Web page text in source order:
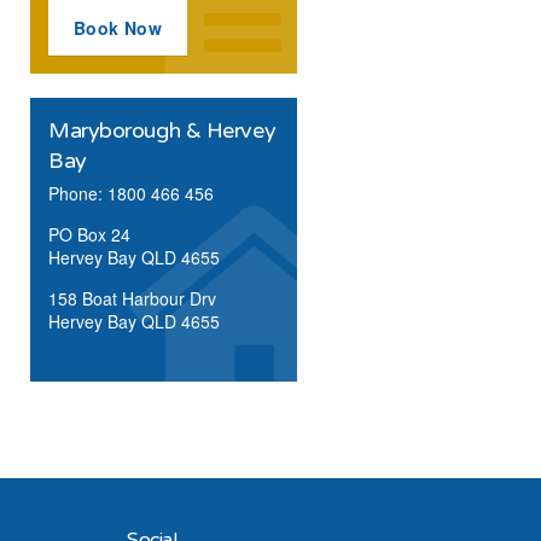
Book Now
Maryborough & Hervey
Bay
Phone: 1800 466 456
PO Box 24
Hervey Bay QLD 4655
158 Boat Harbour Drv
Hervey Bay QLD 4655